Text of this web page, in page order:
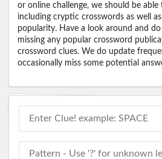
or online challenge, we should be able
including cryptic crosswords as well
popularity. Have a look around and
missing any popular crossword
crossword clues. We do update
occasionally miss some potential